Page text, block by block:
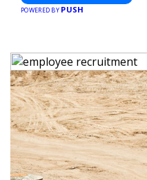
POWERED BY PUSH